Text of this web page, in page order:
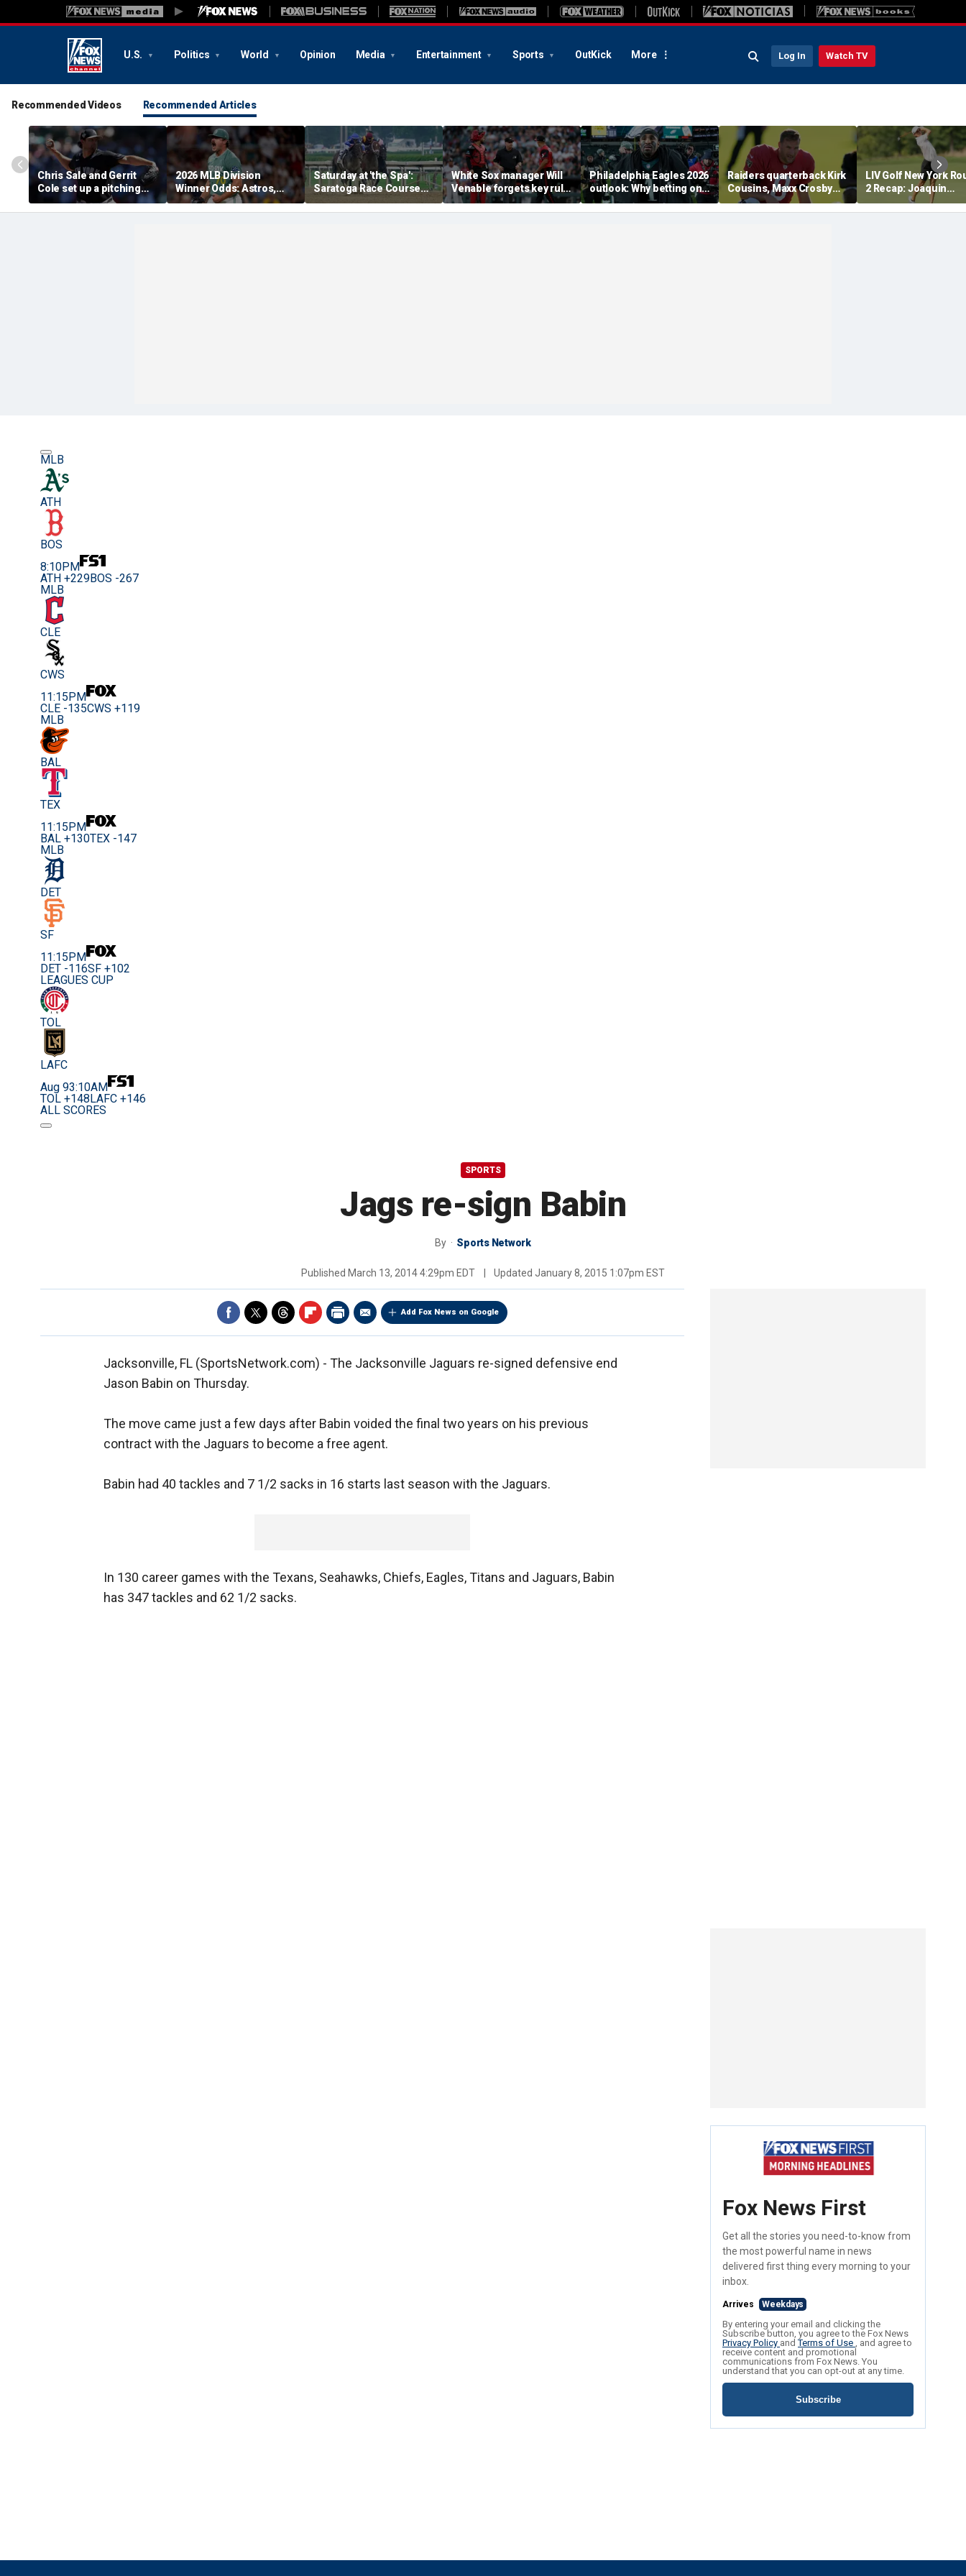
U.S. Politics World Opinion Media Entertainment Sports OutKick More Log In Watch TV
Recommended Videos Recommended Articles
Chris Sale and Gerrit
Cole set up a pitching
duel as Atlanta Braves
host the New York
2026 MLB Division
Winner Odds: Astros,
Red Sox, White Sox
Thriving
Saturday at 'the Spa':
Saratoga Race Course
picks for Whitney Day,
including four Grade 1
White Sox manager Will
Venable forgets key rule
in inexplicable blunder,
costs team in loss
Philadelphia Eagles 2026
outlook: Why betting on
them to miss the
playoffs has real value
Raiders quarterback Kirk
Cousins, Maxx Crosby
get into scuffle in tense
training camp moment
LIV Golf New York
2 Recap: Joaquin
Niemann And
Cruise Control
MLB
ATH
BOS
8:10PM
ATH +229BOS -267
MLB
CLE
CWS
11:15PM
CLE -135CWS +119
MLB
BAL
TEX
11:15PM
BAL +130TEX -147
MLB
DET
SF
11:15PM
DET -116SF +102
LEAGUES CUP
TOL
LAFC
Aug 93:10AM
TOL +148 LAFC +146
ALL SCORES
SPORTS
Jags re-sign Babin
By Sports Network
Published March 13, 2014 4:29pm EDT Updated January 8, 2015 1:07pm EST
Add Fox News on Google
Jacksonville, FL (SportsNetwork.com) - The Jacksonville Jaguars re-signed defensive end
Jason Babin on Thursday.
The move came just a few days after Babin voided the final two years on his previous
contract with the Jaguars to become a free agent.
Babin had 40 tackles and 7 1/2 sacks in 16 starts last season with the Jaguars.
In 130 career games with the Texans, Seahawks, Chiefs, Eagles, Titans and Jaguars, Babin
has 347 tackles and 62 1/2 sacks.
Fox News First
Get all the stories you need-to-know from
the most powerful name in news
delivered first thing every morning to your
inbox.
Arrives Weekdays
By entering your email and clicking the
Subscribe button, you agree to the Fox News
Privacy Policy andTerms of Use , and agree to
receive content and promotional
communications from Fox News. You
understand that you can opt-out at any time.
Subscribe